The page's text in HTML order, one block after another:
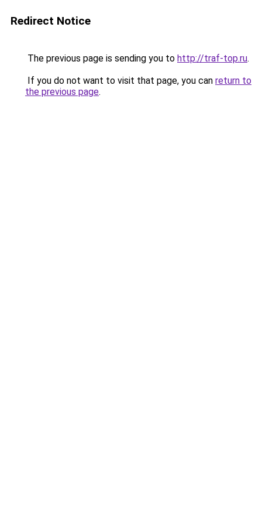
Redirect Notice
The previous page is sending you to http://traf-top.ru.
If you do not want to visit that page, you can return to
the previous page.